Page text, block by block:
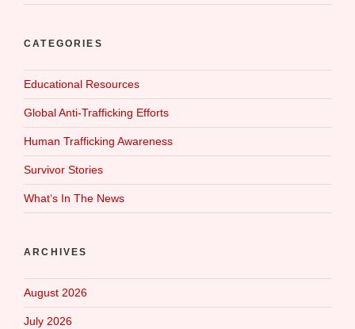
CATEGORIES
Educational Resources
Global Anti-Trafficking Efforts
Human Trafficking Awareness
Survivor Stories
What‘s In The News
ARCHIVES
August 2026
July 2026